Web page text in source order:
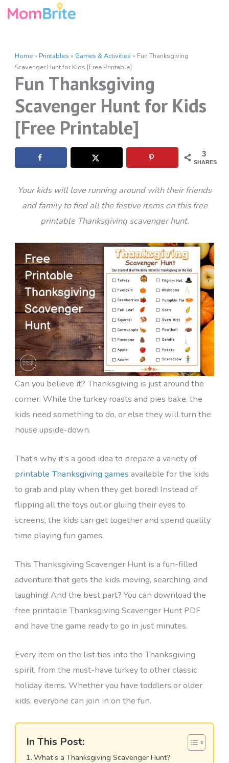
Skip
Home» Printables » Games & Activities » Fun Thanksgiving
Scavenger Hunt for Kids [Free Printable]
Fun Thanksgiving
Scavenger Hunt for Kids
[Free Printable]
3
SHARES
Your kids will love running around with their friends
and family to find all the festive items on this free
printable Thanksgiving scavenger hunt.
Can you believe it? Thanksgiving is just around the
corner. While the turkey roasts and pies bake, the
kids need something to do, or else they will turn the
house upside-down.
That’s why it’s a good idea to prepare a variety of
printable Thanksgiving games available for the kids
to grab and play when they get bored! Instead of
flipping all the toys out or gluing their eyes to
screens, the kids can get together and spend quality
time playing fun games.
This Thanksgiving Scavenger Hunt is a fun-filled
adventure that gets the kids moving, searching, and
laughing! And the best part? You can download the
free printable Thanksgiving Scavenger Hunt PDF
and have the game ready to go in just minutes.
Every item on the list ties into the Thanksgiving
spirit, from the must-have turkey to other classic
holiday items. Whether you have toddlers or older
kids, everyone can join in on the fun.
In This Post:
What’s a Thanksgiving Scavenger Hunt?